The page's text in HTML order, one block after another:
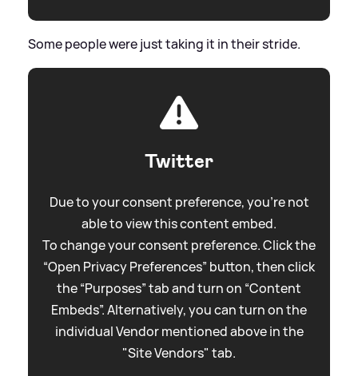
Some people were just taking it in their stride.
Twitter
Due to your consent preference, you're not
able to view this content embed.
To change your consent preference. Click the
“Open Privacy Preferences” button, then click
the “Purposes” tab and turn on “Content
Embeds”. Alternatively, you can turn on the
individual Vendor mentioned above in the
"Site Vendors" tab.